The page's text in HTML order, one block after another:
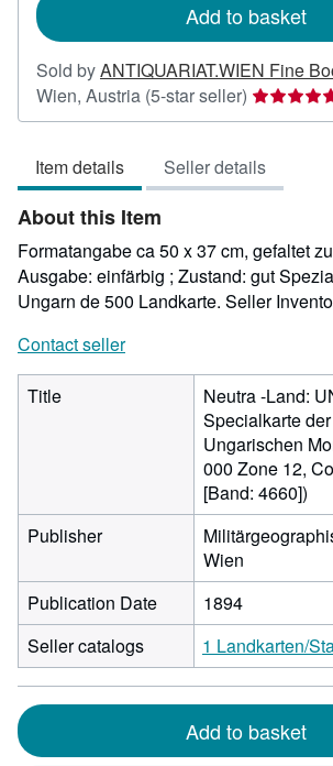
Add to basket
Sold byANTIQUARIAT.WIEN Fine
Wien, Austria (5-star seller) Seller
rating
out
of
stars
Item details Seller details
About this Item
Formatangabe ca 50 x 37 cm, gefaltet
Ausgabe: einfärbig ; Zustand: gut
Ungarn de 500 Landkarte. Seller
Contact seller
Title
Neutra -Land:
Specialkarte
Ungarischen
000 Zone 12,
[Band: 4660])
Publisher
Wien
Publication Date
1894
Seller catalogs
1 Landkarten/
Add to basket